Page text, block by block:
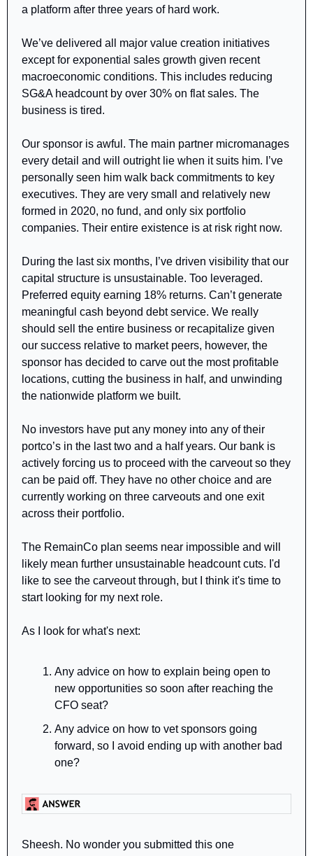
a platform after three years of hard work.
We’ve delivered all major value creation initiatives
except for exponential sales growth given recent
macroeconomic conditions. This includes reducing
SG&A headcount by over 30% on flat sales. The
business is tired.
Our sponsor is awful. The main partner micromanages
every detail and will outright lie when it suits him. I’ve
personally seen him walk back commitments to key
executives. They are very small and relatively new
formed in 2020, no fund, and only six portfolio
companies. Their entire existence is at risk right now.
During the last six months, I’ve driven visibility that our
capital structure is unsustainable. Too leveraged.
Preferred equity earning 18% returns. Can’t generate
meaningful cash beyond debt service. We really
should sell the entire business or recapitalize given
our success relative to market peers, however, the
sponsor has decided to carve out the most profitable
locations, cutting the business in half, and unwinding
the nationwide platform we built.
No investors have put any money into any of their
portco’s in the last two and a half years. Our bank is
actively forcing us to proceed with the carveout so they
can be paid off. They have no other choice and are
currently working on three carveouts and one exit
across their portfolio.
The RemainCo plan seems near impossible and will
likely mean further unsustainable headcount cuts. I'd
like to see the carveout through, but I think it's time to
start looking for my next role.
As I look for what's next:
Any advice on how to explain being open to
new opportunities so soon after reaching the
CFO seat?
Any advice on how to vet sponsors going
forward, so I avoid ending up with another bad
one?
Sheesh. No wonder you submitted this one